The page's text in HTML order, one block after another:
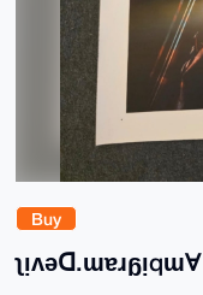
Buy
ʅᴉʌǝꓷ.ɯɐɹᵷᴉqɯⱯ